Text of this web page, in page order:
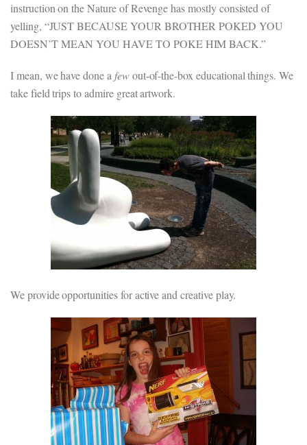
instruction on the Nature of Revenge has mostly consisted of
yelling, “JUST BECAUSE YOUR BROTHER POKED YOU
DOESN’T MEAN YOU HAVE TO POKE HIM BACK.”
I mean, we have done a fewout-of-the-box educational things. We
take field trips to admire great artwork.
We provide opportunities for active and creative play.